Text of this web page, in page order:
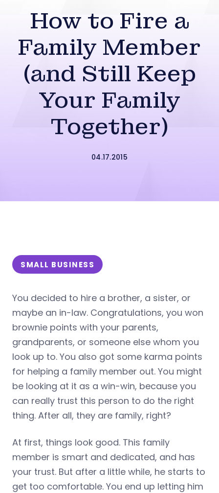
How to Fire a
Family Member
(and Still Keep
Your Family
Together)
04.17.2015
SMALL BUSINESS
You decided to hire a brother, a sister, or
maybe an in-law. Congratulations, you won
brownie points with your parents,
grandparents, or someone else whom you
look up to. You also got some karma points
for helping a family member out. You might
be looking at it as a win-win, because you
can really trust this person to do the right
thing. After all, they are family, right?
At first, things look good. This family
member is smart and dedicated, and has
your trust. But after a little while, he starts to
get too comfortable. You end up letting him